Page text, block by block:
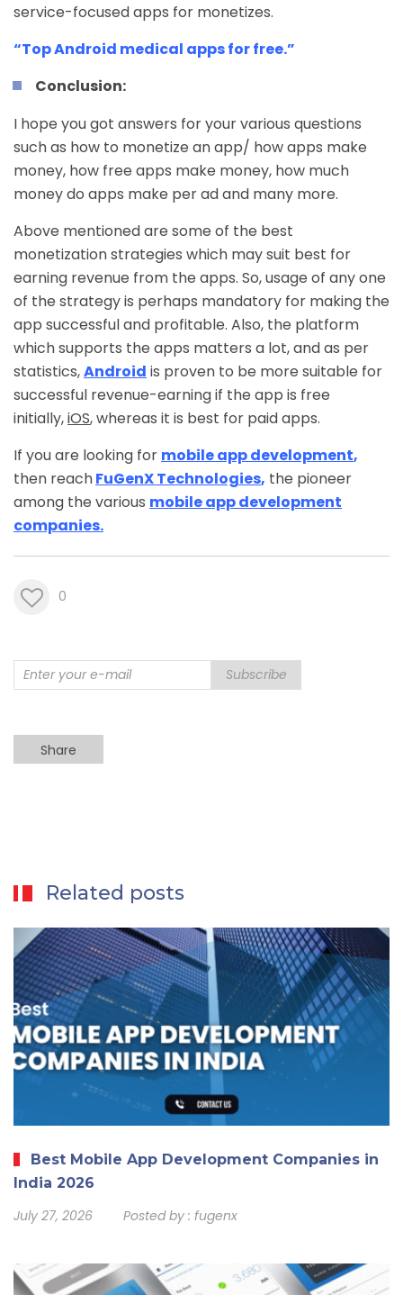
service-focused apps for monetizes.
“Top Android medical apps for free.”
Conclusion:
I hope you got answers for your various questions
such as how to monetize an app/ how apps make
money, how free apps make money, how much
money do apps make per ad and many more.
Above mentioned are some of the best
monetization strategies which may suit best for
earning revenue from the apps. So, usage of any one
of the strategy is perhaps mandatory for making the
app successful and profitable. Also, the platform
which supports the apps matters a lot, and as per
statistics,Android is proven to be more suitable for
successful revenue-earning if the app is free
initially,iOS, whereas it is best for paid apps.
If you are looking for mobile app development,
then reachFuGenX Technologies, the pioneer
among the various mobile app development
companies.
0
Subscribe
Share
Related posts
Best Mobile App Development Companies in
India 2026
July 27, 2026 Posted by : fugenx